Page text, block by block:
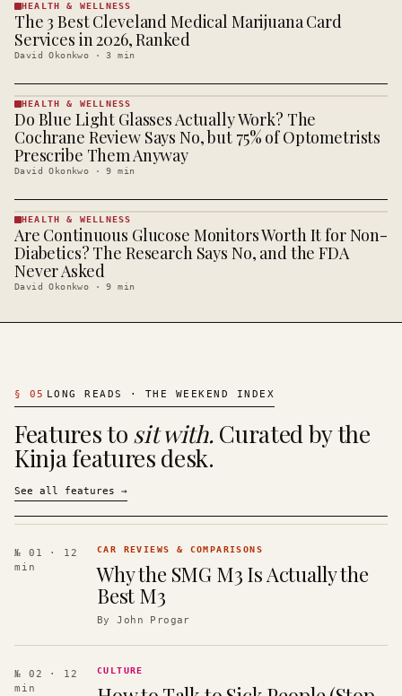
HEALTH &
WELLNESS
· KINJA
HEALTH & WELLNESS
The 3 Best Cleveland Medical Marijuana Card
Services in 2026, Ranked
David Okonkwo ·3 min
HEALTH &
WELLNESS
· KINJA
HEALTH & WELLNESS
Do Blue Light Glasses Actually Work? The
Cochrane Review Says No, but 75% of Optometrists
Prescribe Them Anyway
David Okonkwo ·9 min
HEALTH &
WELLNESS
· KINJA
HEALTH & WELLNESS
Are Continuous Glucose Monitors Worth It for Non-
Diabetics? The Research Says No, and the FDA
Never Asked
David Okonkwo ·9 min
§ 05 LONG READS · THE WEEKEND INDEX
Features to sit with. Curated by the
Kinja features desk.
See all features →
№ 01
· 12
min
CAR REVIEWS & COMPARISONS
Why the SMG M3 Is Actually the
Best M3
ByJohn Progar
№ 02
· 12
min
CULTURE